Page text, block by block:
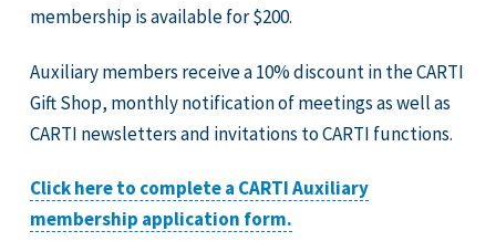
membership is available for $200.
Auxiliary members receive a 10% discount in the CARTI
Gift Shop, monthly notification of meetings as well as
CARTI newsletters and invitations to CARTI functions.
Click here to complete a CARTI Auxiliary
membership application form.